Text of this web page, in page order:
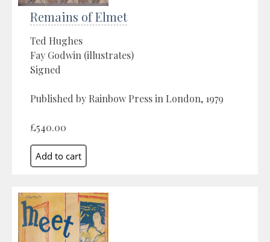
Remains of Elmet
Ted Hughes
Fay Godwin (illustrates)
Signed
Published by Rainbow Press in London, 1979
£540.00